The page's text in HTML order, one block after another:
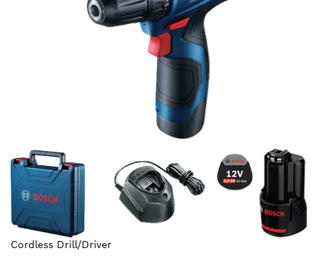
Cordless Drill/Driver